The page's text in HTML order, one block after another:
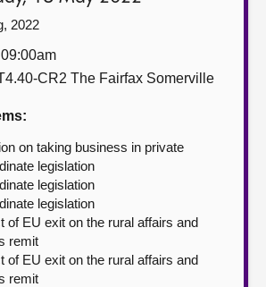
2022
09:00am
CR2 The Fairfax Somerville
on taking business in private
legislation
legislation
legislation
of EU exit on the rural affairs and
remit
of EU exit on the rural affairs and
remit